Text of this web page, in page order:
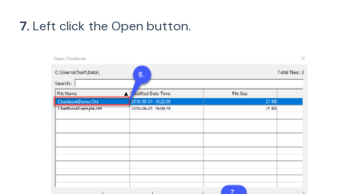
7. Left click the Open button.